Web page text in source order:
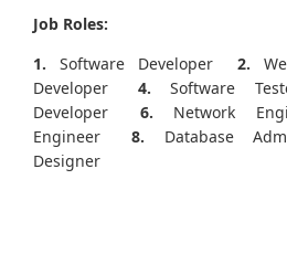
Job Roles:
1. Software Developer 2.
Developer
4. Software
Developer
6. Network
Engineer
8. Database
Designer